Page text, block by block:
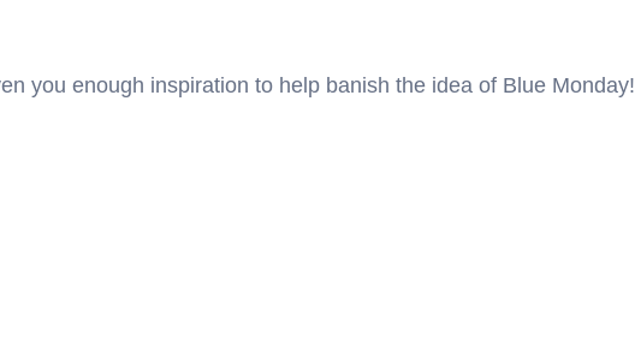
you enough inspiration to help banish the idea of Blue Monday!